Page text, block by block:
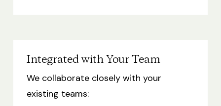
Integrated with Your Team
We collaborate closely with your
existing teams: